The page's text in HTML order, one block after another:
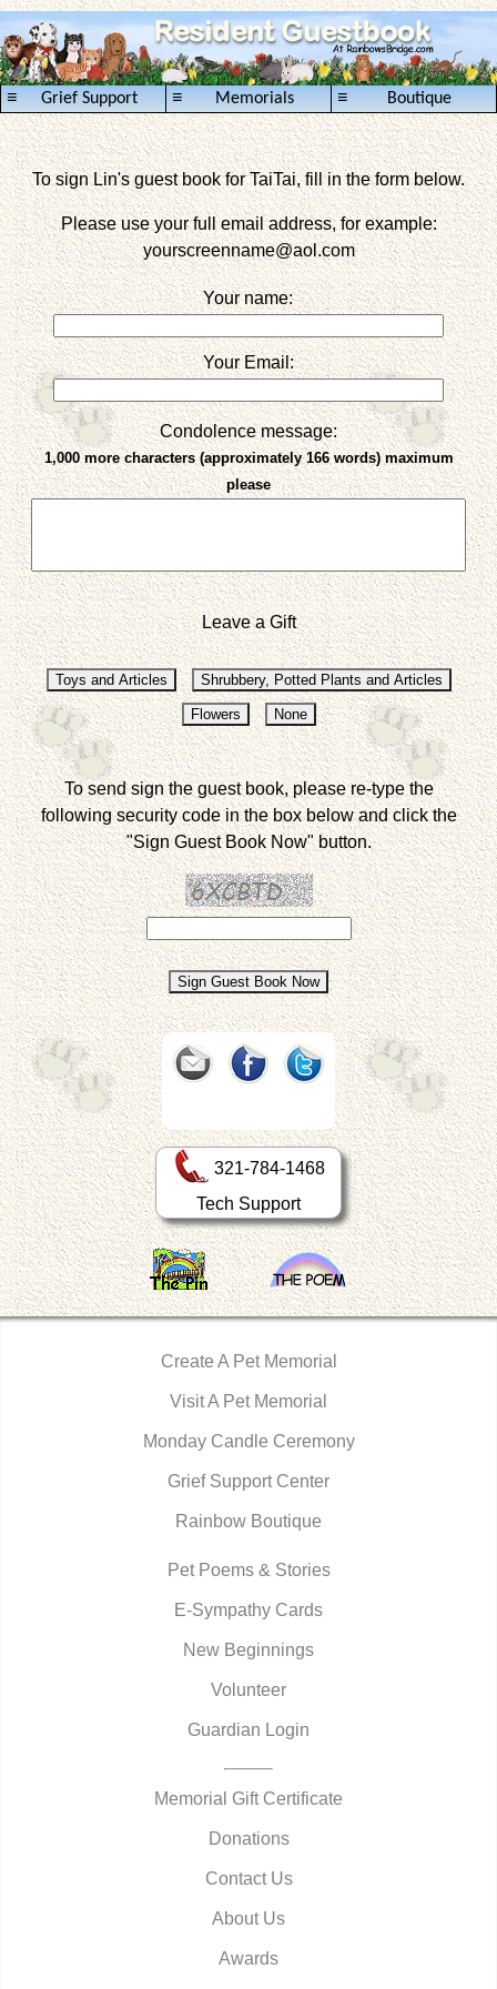
Grief Support
≡ Memorials
≡ Boutique
≡
To sign Lin's guest book for TaiTai, fill in the form below.
Please use your full email address, for example:
yourscreenname@aol.com
Your name:
Your Email:
Condolence message:
1,000 more characters (approximately 166 words) maximum
please
Leave a Gift
To send sign the guest book, please re-type the
following security code in the box below and click the
"Sign Guest Book Now" button.
321-784-1468
Tech Support
Create A Pet Memorial
Visit A Pet Memorial
Monday Candle Ceremony
Grief Support Center
Rainbow Boutique
Pet Poems & Stories
E-Sympathy Cards
New Beginnings
Volunteer
Guardian Login
Memorial Gift Certificate
Donations
Contact Us
About Us
Awards